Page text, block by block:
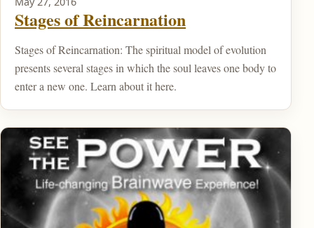
Stages of Reincarnation
Stages of Reincarnation: The spiritual model of evolution
presents several stages in which the soul leaves one body to
enter a new one. Learn about it here.